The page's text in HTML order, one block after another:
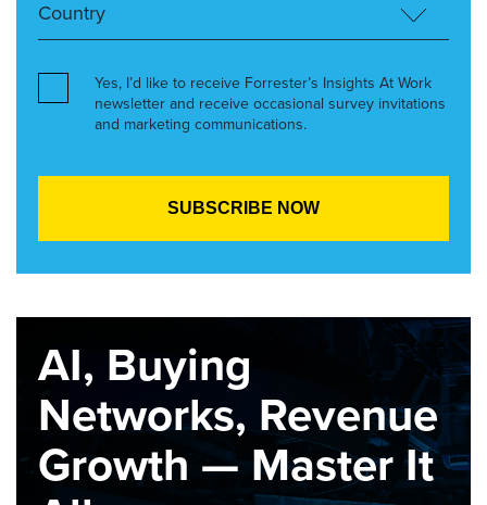
Yes, I’d like to receive Forrester’s Insights At Work
newsletter and receive occasional survey invitations
and marketing communications.
AI, Buying
Networks, Revenue
Growth — Master It